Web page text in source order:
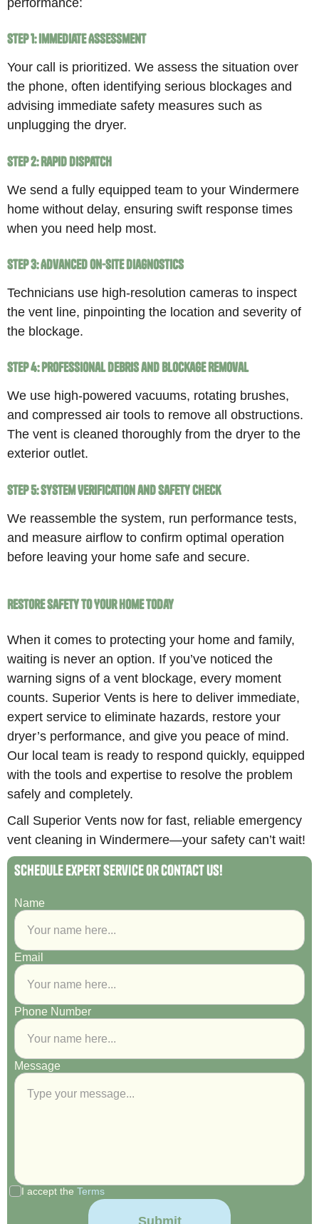
Step 1: Immediate Assessment
Your call is prioritized. We assess the situation over
the phone, often identifying serious blockages and
advising immediate safety measures such as
unplugging the dryer.
Step 2: Rapid Dispatch
We send a fully equipped team to your Windermere
home without delay, ensuring swift response times
when you need help most.
Step 3: Advanced On-Site Diagnostics
Technicians use high-resolution cameras to inspect
the vent line, pinpointing the location and severity of
the blockage.
Step 4: Professional Debris and Blockage Removal
We use high-powered vacuums, rotating brushes,
and compressed air tools to remove all obstructions.
The vent is cleaned thoroughly from the dryer to the
exterior outlet.
Step 5: System Verification and Safety Check
We reassemble the system, run performance tests,
and measure airflow to confirm optimal operation
before leaving your home safe and secure.
Restore Safety to Your Home Today
When it comes to protecting your home and family,
waiting is never an option. If you’ve noticed the
warning signs of a vent blockage, every moment
counts. Superior Vents is here to deliver immediate,
expert service to eliminate hazards, restore your
dryer’s performance, and give you peace of mind.
Our local team is ready to respond quickly, equipped
with the tools and expertise to resolve the problem
safely and completely.
Call Superior Vents now for fast, reliable emergency
vent cleaning in Windermere—your safety can’t wait!
Schedule Expert Service or Contact Us!
Name
Email
Phone Number
Message
I accept the Terms